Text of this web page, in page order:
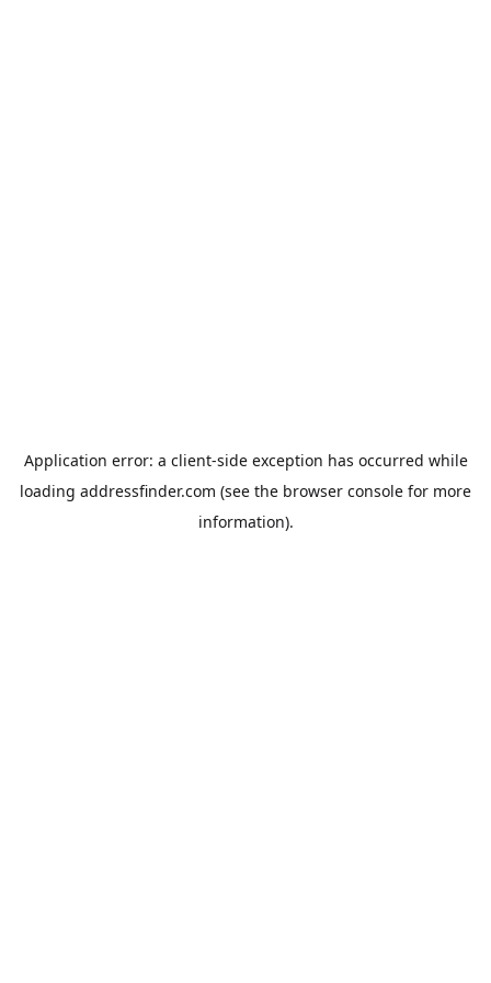
Application error: a client-side exception has occurred while
loading addressfinder.com (see the browser console for more
information).